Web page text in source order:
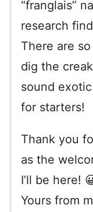
“franglais”
research
There are
dig the
sound
for starters!
Thank you
as the
I’ll be here!
Yours from